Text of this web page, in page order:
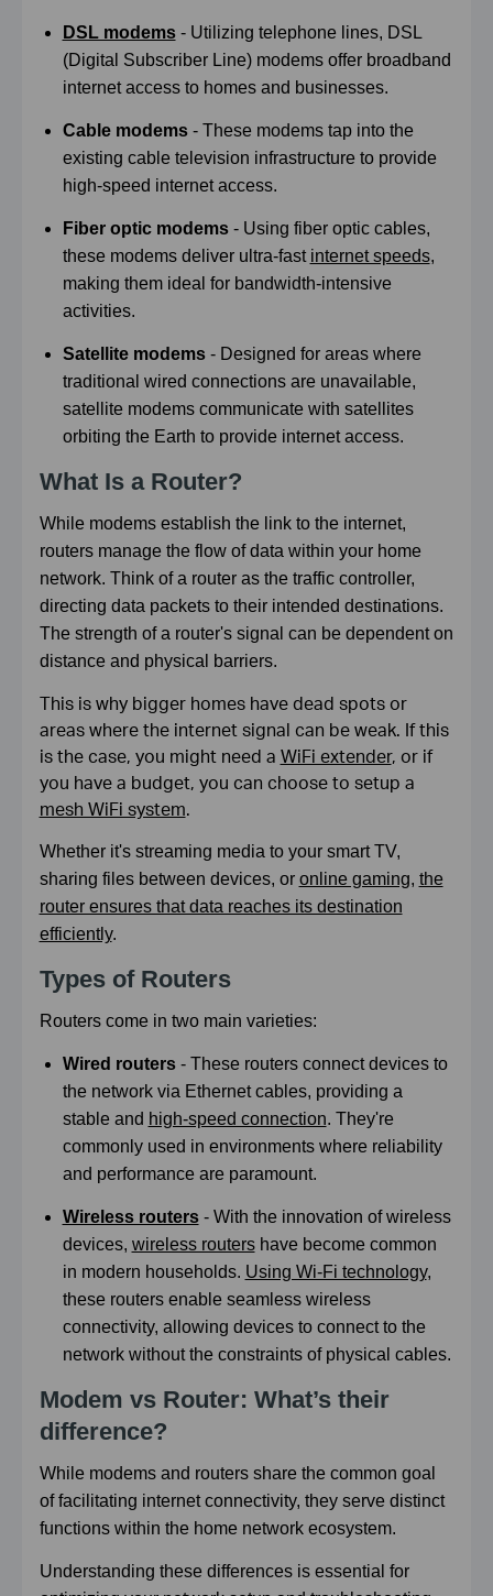
DSL modems- Utilizing telephone lines, DSL
(Digital Subscriber Line) modems offer broadband
internet access to homes and businesses.
Cable modems- These modems tap into the
existing cable television infrastructure to provide
high-speed internet access.
Fiber optic modems- Using fiber optic cables,
these modems deliver ultra-fast internet speeds,
making them ideal for bandwidth-intensive
activities.
Satellite modems- Designed for areas where
traditional wired connections are unavailable,
satellite modems communicate with satellites
orbiting the Earth to provide internet access.
What Is a Router?
While modems establish the link to the internet,
routers manage the flow of data within your home
network. Think of a router as the traffic controller,
directing data packets to their intended destinations.
The strength of a router's signal can be dependent on
distance and physical barriers.
This is why bigger homes have dead spots or
areas where the internet signal can be weak. If this
is the case, you might need a WiFi extender, or if
you have a budget, you can choose to setup a
mesh WiFi system.
Whether it's streaming media to your smart TV,
sharing files between devices, or online gaming, the
router ensures that data reaches its destination
efficiently.
Types of Routers
Routers come in two main varieties:
Wired routers- These routers connect devices to
the network via Ethernet cables, providing a
stable and high-speed connection. They're
commonly used in environments where reliability
and performance are paramount.
Wireless routers- With the innovation of wireless
devices, wireless routershave become common
in modern households. Using Wi-Fi technology,
these routers enable seamless wireless
connectivity, allowing devices to connect to the
network without the constraints of physical cables.
Modem vs Router: What’s their
difference?
While modems and routers share the common goal
of facilitating internet connectivity, they serve distinct
functions within the home network ecosystem.
Understanding these differences is essential for